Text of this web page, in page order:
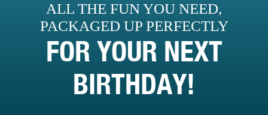
ALL THE FUN YOU NEED,
PACKAGED UP PERFECTLY
FOR YOUR NEXT
BIRTHDAY!